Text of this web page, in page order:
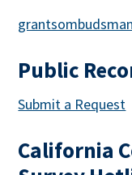
Public
Submit a Request
California